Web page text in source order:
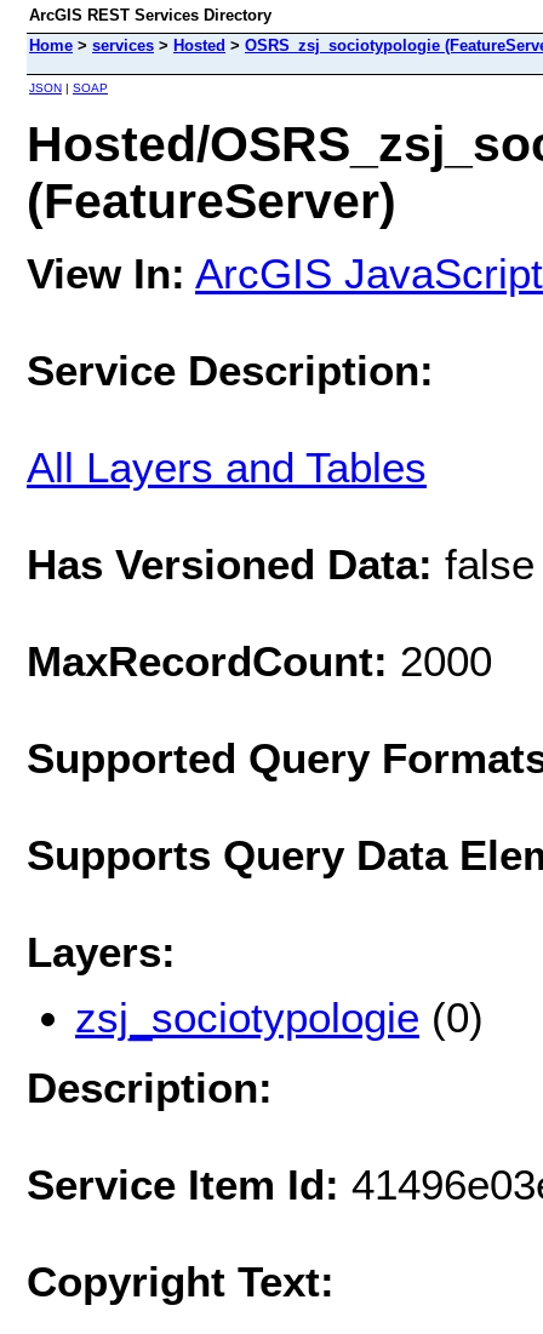
ArcGIS REST Services Directory
Home > services > Hosted > OSRS_zsj_sociotypologie
JSON | SOAP
Hosted/
(FeatureServer)
View In: ArcGIS JavaScript
Service Description:
All Layers and Tables
Has Versioned Data: false
MaxRecordCount: 2000
Supported Query
Supports Query Data
Layers:
zsj_sociotypologie (0)
Description:
Service Item Id:
Copyright Text: